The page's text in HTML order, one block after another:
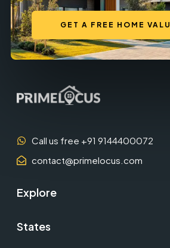
GET A FREE HOME
Call us free +91 9144400072
contact@primelocus.com
Explore
States